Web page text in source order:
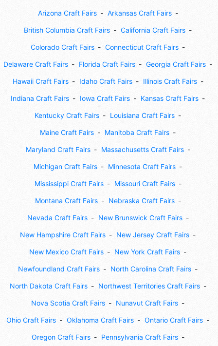
Arizona Craft Fairs Arkansas Craft Fairs
British Columbia Craft Fairs California Craft Fairs
Colorado Craft Fairs Connecticut Craft Fairs
Delaware Craft Fairs Florida Craft Fairs Georgia Craft Fairs
Hawaii Craft Fairs Idaho Craft Fairs Illinois Craft Fairs
Indiana Craft Fairs Iowa Craft Fairs Kansas Craft Fairs
Kentucky Craft Fairs Louisiana Craft Fairs
Maine Craft Fairs Manitoba Craft Fairs
Maryland Craft Fairs Massachusetts Craft Fairs
Michigan Craft Fairs Minnesota Craft Fairs
Mississippi Craft Fairs Missouri Craft Fairs
Montana Craft Fairs Nebraska Craft Fairs
Nevada Craft Fairs New Brunswick Craft Fairs
New Hampshire Craft Fairs New Jersey Craft Fairs
New Mexico Craft Fairs New York Craft Fairs
Newfoundland Craft Fairs North Carolina Craft Fairs
North Dakota Craft Fairs Northwest Territories Craft Fairs
Nova Scotia Craft Fairs Nunavut Craft Fairs
Ohio Craft Fairs Oklahoma Craft Fairs Ontario Craft Fairs
Oregon Craft Fairs Pennsylvania Craft Fairs